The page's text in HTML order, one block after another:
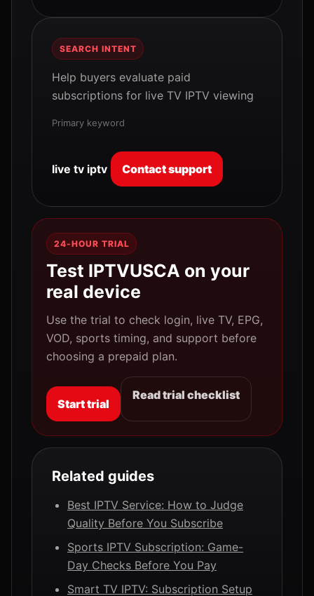
SEARCH INTENT
Help buyers evaluate paid
subscriptions for live TV IPTV viewing
Primary keyword
live tv iptv Contact support
24-HOUR TRIAL
Test IPTVUSCA on your
real device
Use the trial to check login, live TV, EPG,
VOD, sports timing, and support before
choosing a prepaid plan.
Start trial
Read trial checklist
Related guides
Best IPTV Service: How to Judge
Quality Before You Subscribe
Sports IPTV Subscription: Game-
Day Checks Before You Pay
Smart TV IPTV: Subscription Setup